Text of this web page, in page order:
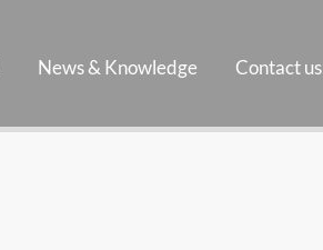
News & Knowledge Contact us